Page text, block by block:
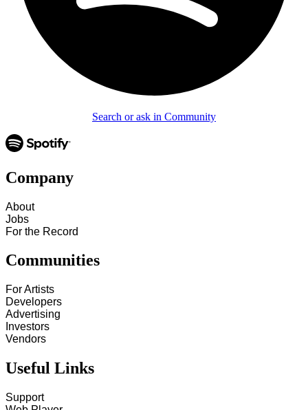
Search or ask in Community
Company
About
Jobs
For the Record
Communities
For Artists
Developers
Advertising
Investors
Vendors
Useful Links
Support